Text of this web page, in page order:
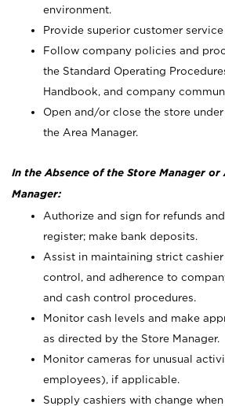
environment.
Provide superior customer
Follow company policies and
the Standard Operating
Handbook, and company
Open and/or close the store
the Area Manager.
In the Absence of the Store Manager or
Manager:
Authorize and sign for refunds
register; make bank deposits.
Assist in maintaining strict
control, and adherence to
and cash control procedures.
Monitor cash levels and make
as directed by the Store Manager.
Monitor cameras for unusual
employees), if applicable.
Supply cashiers with change